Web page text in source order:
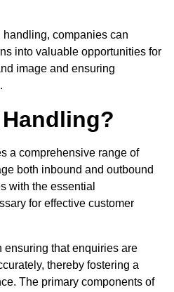
companies can
into valuable opportunities for
image and ensuring
a comprehensive range of
both inbound and outbound
with the essential
for effective customer
that enquiries are
thereby fostering a
The primary components of